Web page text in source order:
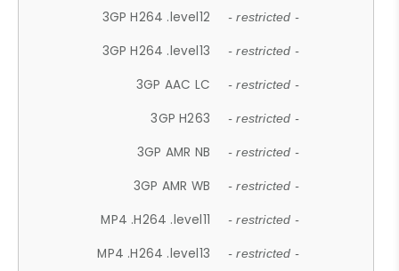
3GP H264 .level12 - restricted -
3GP H264 .level13 - restricted -
3GP AAC LC - restricted -
3GP H263 - restricted -
3GP AMR NB - restricted -
3GP AMR WB - restricted -
MP4 .H264 .level11 - restricted -
MP4 .H264 .level13 - restricted -